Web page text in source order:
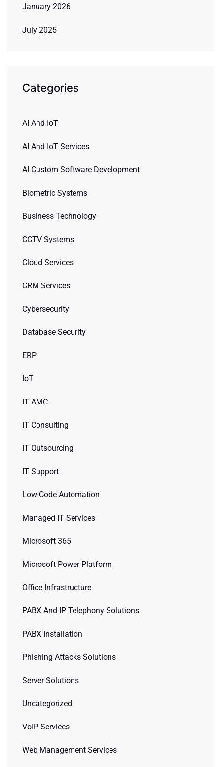
January 2026
July 2025
Categories
AI And IoT
AI And IoT Services
AI Custom Software Development
Biometric Systems
Business Technology
CCTV Systems
Cloud Services
CRM Services
Cybersecurity
Database Security
ERP
IoT
IT AMC
IT Consulting
IT Outsourcing
IT Support
Low-Code Automation
Managed IT Services
Microsoft 365
Microsoft Power Platform
Office Infrastructure
PABX And IP Telephony Solutions
PABX Installation
Phishing Attacks Solutions
Server Solutions
Uncategorized
VoIP Services
Web Management Services